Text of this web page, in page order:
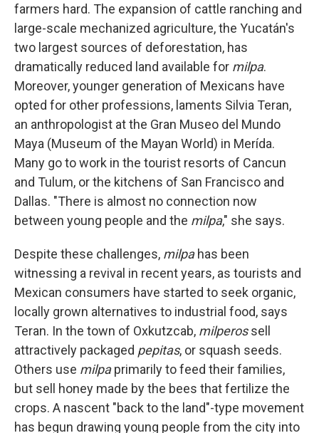
farmers hard. The expansion of cattle ranching and
large-scale mechanized agriculture, the Yucatán's
two largest sources of deforestation, has
dramatically reduced land available for milpa.
Moreover, younger generation of Mexicans have
opted for other professions, laments Silvia Teran,
an anthropologist at the Gran Museo del Mundo
Maya (Museum of the Mayan World) in Merída.
Many go to work in the tourist resorts of Cancun
and Tulum, or the kitchens of San Francisco and
Dallas. "There is almost no connection now
between young people and the milpa," she says.
Despite these challenges, milpahas been
witnessing a revival in recent years, as tourists and
Mexican consumers have started to seek organic,
locally grown alternatives to industrial food, says
Teran. In the town of Oxkutzcab, milperossell
attractively packaged pepitas, or squash seeds.
Others use milpaprimarily to feed their families,
but sell honey made by the bees that fertilize the
crops. A nascent "back to the land"-type movement
has begun drawing young people from the city into